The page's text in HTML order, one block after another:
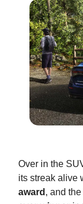
Over in the
its streak alive
award , and the